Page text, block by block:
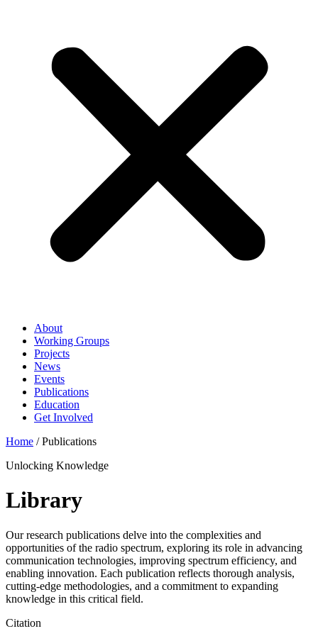
About
Working Groups
Projects
News
Events
Publications
Education
Get Involved
Home /Publications
Unlocking Knowledge
Library
Our research publications delve into the complexities and
opportunities of the radio spectrum, exploring its role in advancing
communication technologies, improving spectrum efficiency, and
enabling innovation. Each publication reflects thorough analysis,
cutting-edge methodologies, and a commitment to expanding
knowledge in this critical field.
Citation